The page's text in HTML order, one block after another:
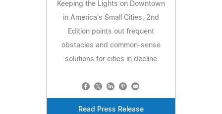
Keeping the Lights on Downtown
in America's Small Cities, 2nd
Edition points out frequent
obstacles and common-sense
solutions for cities in decline
Read Press Release